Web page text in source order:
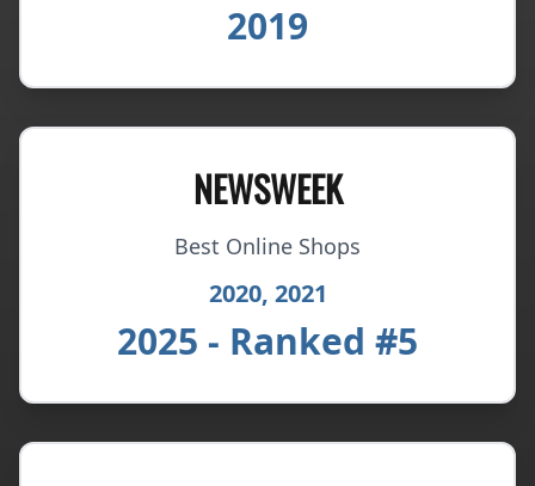
2019
NEWSWEEK
Best Online Shops
2020, 2021
2025 - Ranked #5